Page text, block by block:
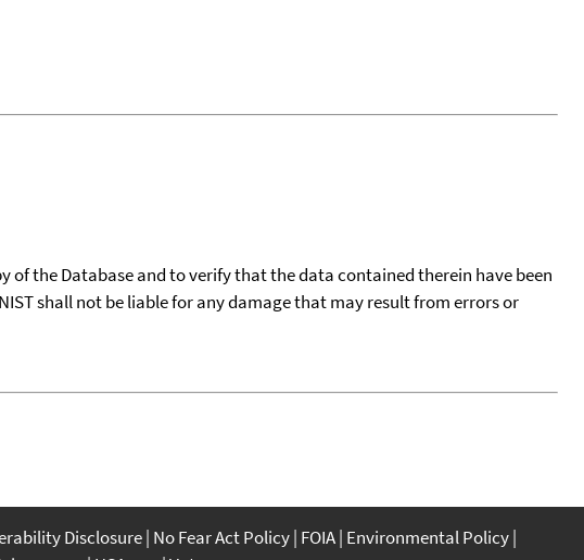
of the Database and to verify that the data contained therein have been
shall not be liable for any damage that may result from errors or
Disclosure No Fear Act Policy FOIA Environmental Policy